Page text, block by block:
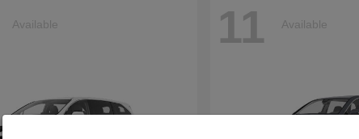
Available 11 Available